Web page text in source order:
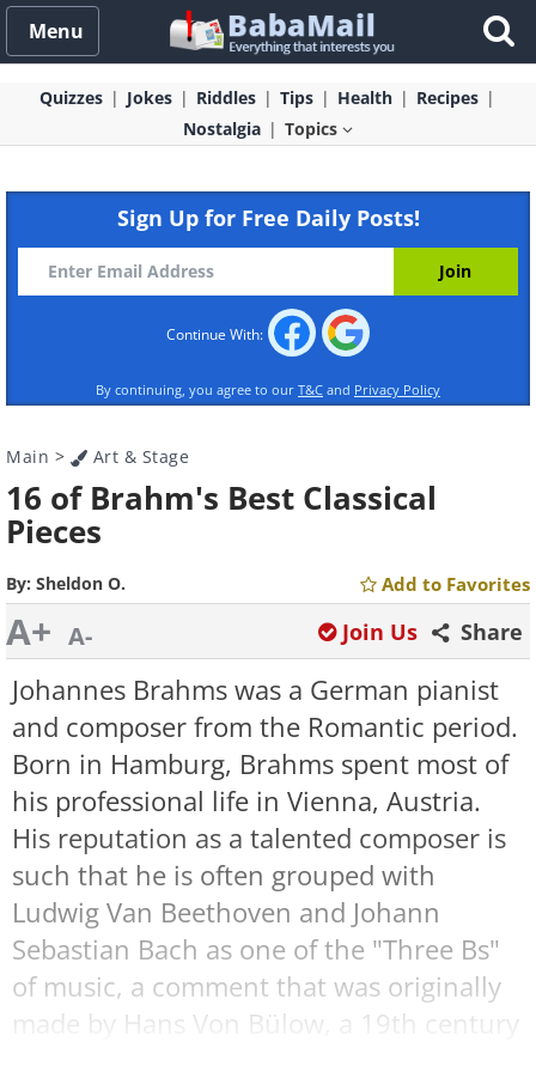
Menu
Quizzes Jokes Riddles Tips Health
Recipes
Nostalgia
Topics
Sign Up for Free Daily Posts!
Continue With:
By continuing, you agree to our T&C and Privacy Policy
Main > Art & Stage
16 of Brahm's Best Classical
Pieces
By: Sheldon O. Add to Favorites
A+ A- Share
Join Us
Johannes Brahms was a German pianist
and composer from the Romantic period.
Born in Hamburg, Brahms spent most of
his professional life in Vienna, Austria.
His reputation as a talented composer is
such that he is often grouped with
Ludwig Van Beethoven and Johann
Sebastian Bach as one of the "Three Bs"
of music, a comment that was originally
made by Hans Von Bülow, a 19th century